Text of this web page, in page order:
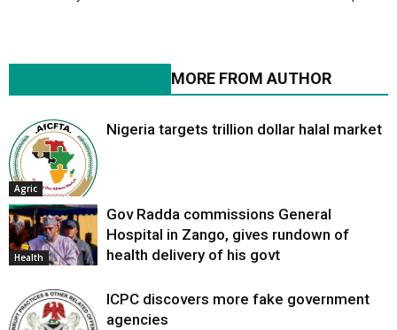
MORE FROM AUTHOR
Agric
Nigeria targets trillion dollar halal market
Health
Gov Radda commissions General
Hospital in Zango, gives rundown of
health delivery of his govt
ICPC discovers more fake government
agencies